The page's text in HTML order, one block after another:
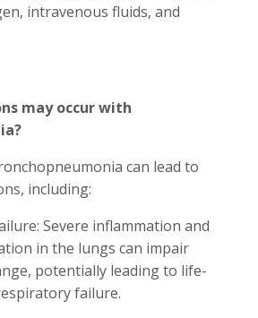
intravenous fluids, and
may occur with
can lead to
including:
Severe inflammation and
in the lungs can impair
potentially leading to life-
failure.